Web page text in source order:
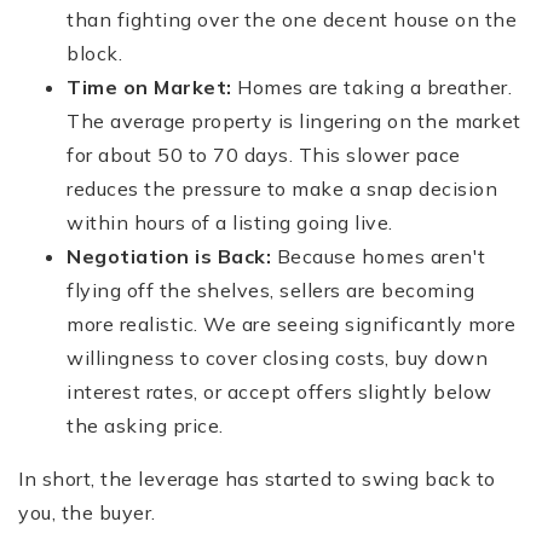
than fighting over the one decent house on the
block.
Time on Market: Homes are taking a breather.
The average property is lingering on the market
for about 50 to 70 days. This slower pace
reduces the pressure to make a snap decision
within hours of a listing going live.
Negotiation is Back: Because homes aren't
flying off the shelves, sellers are becoming
more realistic. We are seeing significantly more
willingness to cover closing costs, buy down
interest rates, or accept offers slightly below
the asking price.
In short, the leverage has started to swing back to
you, the buyer.